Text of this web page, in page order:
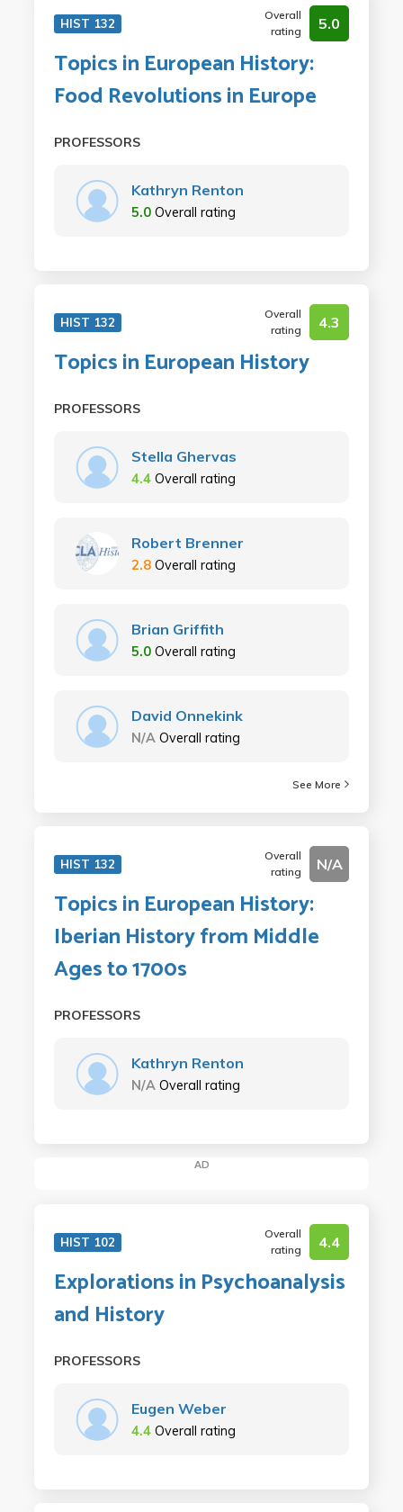
HIST 132
Overall
rating
5.0
Topics in European History:
Food Revolutions in Europe
PROFESSORS
Kathryn Renton
5.0 Overall rating
HIST 132
Overall
rating
4.3
Topics in European History
PROFESSORS
Stella Ghervas
4.4 Overall rating
Robert Brenner
2.8 Overall rating
Brian Griffith
5.0 Overall rating
David Onnekink
N/A Overall rating
See More
HIST 132
Overall
rating
N/A
Topics in European History:
Iberian History from Middle
Ages to 1700s
PROFESSORS
Kathryn Renton
N/A Overall rating
AD
HIST 102
Overall
rating
4.4
Explorations in Psychoanalysis
and History
PROFESSORS
Eugen Weber
4.4 Overall rating